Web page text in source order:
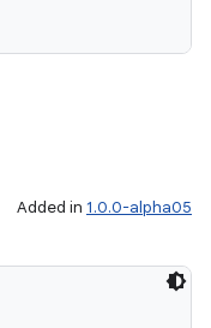
Added in 1.0.0-alpha05